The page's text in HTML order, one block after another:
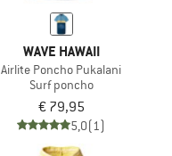
WAVE HAWAII
Airlite Poncho Pukalani
Surf poncho
€ 79,95
5,0(1)